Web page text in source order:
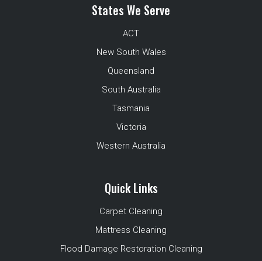
States We Serve
ACT
New South Wales
Queensland
South Australia
Tasmania
Victoria
Western Australia
Quick Links
Carpet Cleaning
Mattress Cleaning
Flood Damage Restoration Cleaning